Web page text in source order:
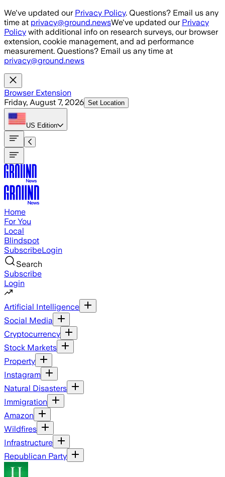
Skip to main content
We've updated our Privacy Policy. Questions? Email us any
time at privacy@ground.newsWe've updated our Privacy
Policy with additional info on research surveys, our browser
extension, cookie management, and ad performance
measurement. Questions? Email us any time at
privacy@ground.news
Browser Extension
Friday, August 7, 2026 Set Location
US Edition
Home
For You
Local
Blindspot
SubscribeLogin
Search
Subscribe
Login
Artificial Intelligence
Social Media
Cryptocurrency
Stock Markets
Property
Instagram
Natural Disasters
Immigration
Amazon
Wildfires
Infrastructure
Republican Party